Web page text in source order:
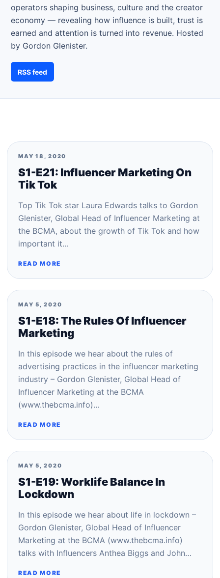
operators shaping business, culture and the creator
economy — revealing how influence is built, trust is
earned and attention is turned into revenue. Hosted
by Gordon Glenister.
RSS feed
MAY 18, 2020
S1-E21: Influencer Marketing On
Tik Tok
Top Tik Tok star Laura Edwards talks to Gordon
Glenister, Global Head of Influencer Marketing at
the BCMA, about the growth of Tik Tok and how
important it…
READ MORE
MAY 5, 2020
S1-E18: The Rules Of Influencer
Marketing
In this episode we hear about the rules of
advertising practices in the influencer marketing
industry – Gordon Glenister, Global Head of
Influencer Marketing at the BCMA
(www.thebcma.info)…
READ MORE
MAY 5, 2020
S1-E19: Worklife Balance In
Lockdown
In this episode we hear about life in lockdown –
Gordon Glenister, Global Head of Influencer
Marketing at the BCMA (www.thebcma.info)
talks with Influencers Anthea Biggs and John…
READ MORE